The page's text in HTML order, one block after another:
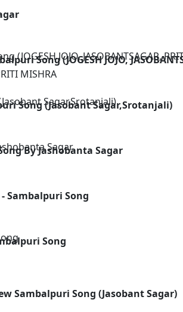
Song (JOGESH JOJO,
MISHRA
Song (Jasobant Sagar,Srotanjali)
By Jashobanta Sagar
Sambalpuri Song
Song
Sambalpuri Song (Jasobant Sagar)